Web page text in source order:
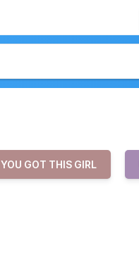
YOU GOT THIS GIRL